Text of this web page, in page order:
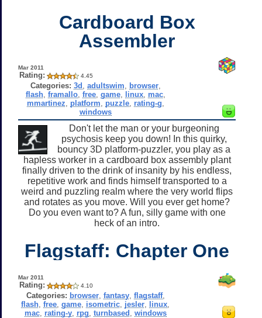
Cardboard Box
Assembler
Mar 2011
Rating: 4.45
Categories: 3d adultswim browser,
flash, framallo, free, game, linux, mac,
mmartinez
platform puzzle, rating-g
windows
Don't let the man or your burgeoning
psychosis keep you down! In this quirky,
bouncy 3D platform-puzzler, you play as a
hapless worker in a cardboard box assembly plant
finally driven to the drink of insanity by his endless,
repetitive work and finds himself transported to a
weird and puzzling realm where the very world flips
and rotates as you move. Will you ever get home?
Do you even want to? A fun, silly game with one
heck of an intro.
Flagstaff: Chapter One
Mar 2011
Rating: 4.10
Categories: browser, fantasy, flagstaff,
flash ,free ,game isometric jesler linux
mac, rating-y, rpg turnbased windows